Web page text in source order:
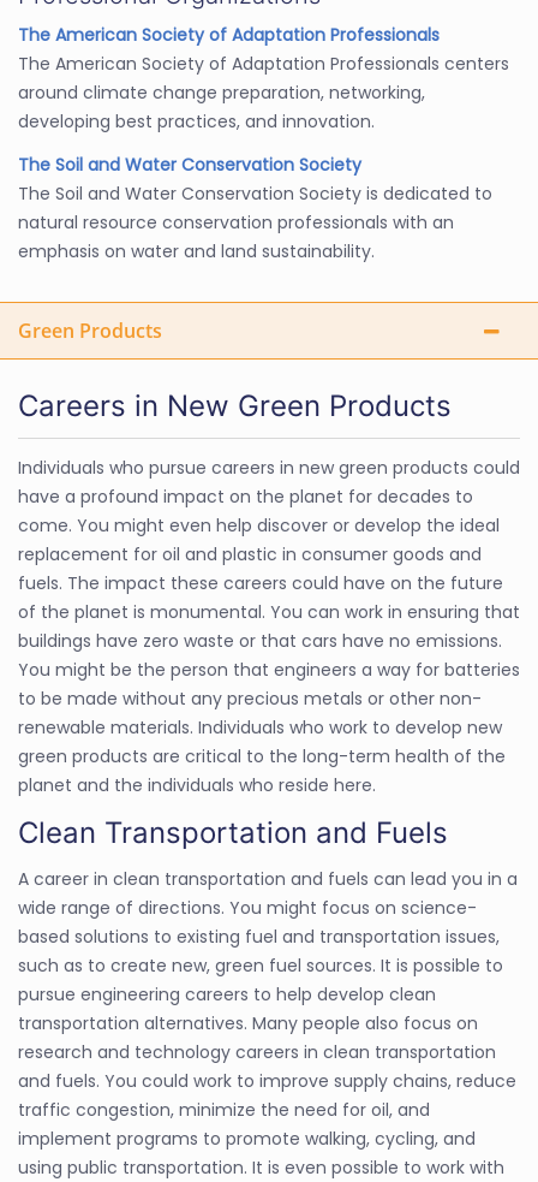
The American Society of Adaptation Professionals
The American Society of Adaptation Professionals centers
around climate change preparation, networking,
developing best practices, and innovation.
The Soil and Water Conservation Society
The Soil and Water Conservation Society is dedicated to
natural resource conservation professionals with an
emphasis on water and land sustainability.
Green Products
Careers in New Green Products
Individuals who pursue careers in new green products could
have a profound impact on the planet for decades to
come. You might even help discover or develop the ideal
replacement for oil and plastic in consumer goods and
fuels. The impact these careers could have on the future
of the planet is monumental. You can work in ensuring that
buildings have zero waste or that cars have no emissions.
You might be the person that engineers a way for batteries
to be made without any precious metals or other non-
renewable materials. Individuals who work to develop new
green products are critical to the long-term health of the
planet and the individuals who reside here.
Clean Transportation and Fuels
A career in clean transportation and fuels can lead you in a
wide range of directions. You might focus on science-
based solutions to existing fuel and transportation issues,
such as to create new, green fuel sources. It is possible to
pursue engineering careers to help develop clean
transportation alternatives. Many people also focus on
research and technology careers in clean transportation
and fuels. You could work to improve supply chains, reduce
traffic congestion, minimize the need for oil, and
implement programs to promote walking, cycling, and
using public transportation. It is even possible to work with